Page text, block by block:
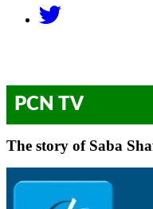
PCN TV
The story of Saba